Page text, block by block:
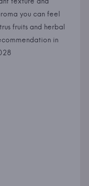
you can feel
fruits and herbal
in